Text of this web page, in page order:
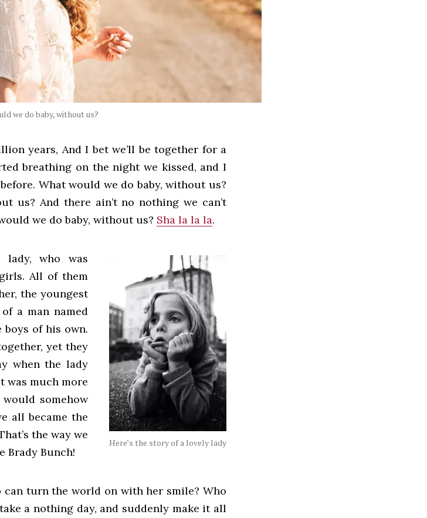
we do baby, without us?
years, And I bet we’ll be together for a
breathing on the night we kissed, and I
What would we do baby, without us?
us? And there ain’t no nothing we can’t
we do baby, without us? Sha la la la.
Here’s the story of a lovely lady
who was
All of them
the youngest
a man named
boys of his own.
yet they
when the lady
was much more
somehow
all became the
the way we
Brady Bunch!
can turn the world on with her smile? Who
a nothing day, and suddenly make it all